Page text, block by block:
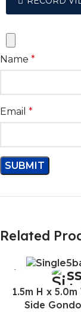
Name *
Email *
Related
1.5m H x
Side